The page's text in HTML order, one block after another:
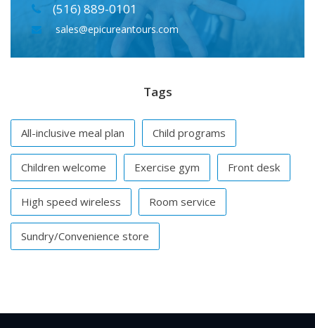
(516) 889-0101
sales@epicureantours.com
Tags
All-inclusive meal plan Child programs
Children welcome Exercise gym Front desk
High speed wireless Room service
Sundry/Convenience store